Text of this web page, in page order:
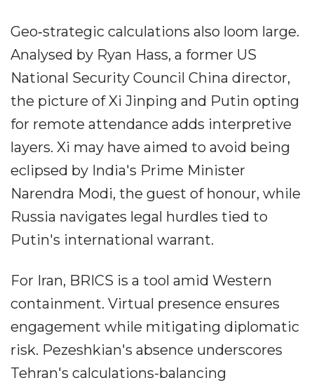
Geo‐strategic calculations also loom large.
Analysed by Ryan Hass, a former US
National Security Council China director,
the picture of Xi Jinping and Putin opting
for remote attendance adds interpretive
layers. Xi may have aimed to avoid being
eclipsed by India's Prime Minister
Narendra Modi, the guest of honour, while
Russia navigates legal hurdles tied to
Putin's international warrant.
For Iran, BRICS is a tool amid Western
containment. Virtual presence ensures
engagement while mitigating diplomatic
risk. Pezeshkian's absence underscores
Tehran's calculations-balancing